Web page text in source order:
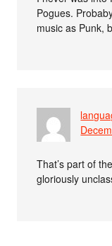
Pogues.
music as Punk,
That’s part of
gloriously